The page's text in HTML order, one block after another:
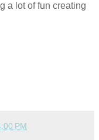
a lot of fun creating
PM